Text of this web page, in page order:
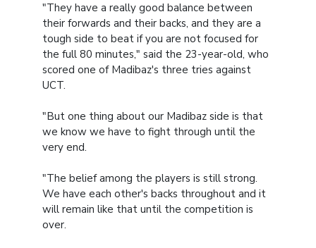
"They have a really good balance between
their forwards and their backs, and they are a
tough side to beat if you are not focused for
the full 80 minutes," said the 23-year-old, who
scored one of Madibaz's three tries against
UCT.
"But one thing about our Madibaz side is that
we know we have to fight through until the
very end.
"The belief among the players is still strong.
We have each other's backs throughout and it
will remain like that until the competition is
over.